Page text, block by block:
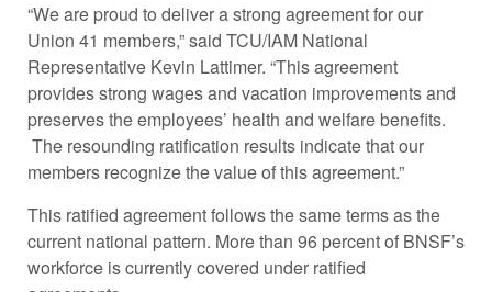
“We are proud to deliver a strong agreement for our
Union 41 members,” said TCU/IAM National
Representative Kevin Lattimer. “This agreement
provides strong wages and vacation improvements and
preserves the employees’ health and welfare benefits.
The resounding ratification results indicate that our
members recognize the value of this agreement.”
This ratified agreement follows the same terms as the
current national pattern. More than 96 percent of BNSF’s
workforce is currently covered under ratified